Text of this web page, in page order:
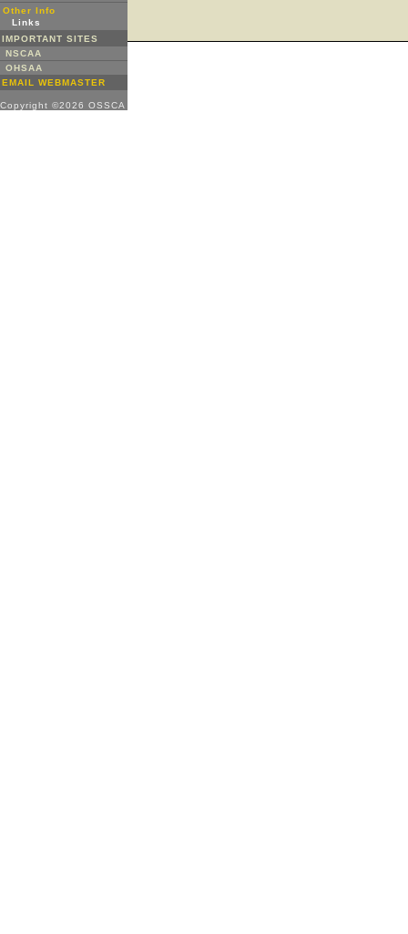
Other Info
Links
IMPORTANT SITES
NSCAA
OHSAA
EMAIL WEBMASTER
Copyright ©2026 OSSCA